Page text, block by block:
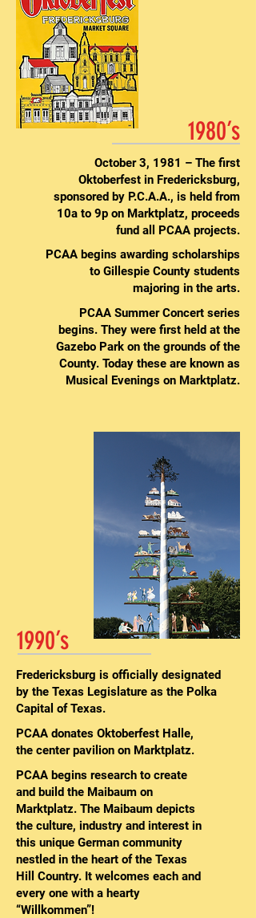
1980’s
October 3, 1981 – The first
Oktoberfest in Fredericksburg,
sponsored by P.C.A.A., is held from
10a to 9p on Marktplatz, proceeds
fund all PCAA projects.
PCAA begins awarding scholarships
to Gillespie County students
majoring in the arts.
PCAA Summer Concert series
begins. They were first held at the
Gazebo Park on the grounds of the
County. Today these are known as
Musical Evenings on Marktplatz.
1990’s
Fredericksburg is officially designated
by the Texas Legislature as the Polka
Capital of Texas.
PCAA donates Oktoberfest Halle,
the center pavilion on Marktplatz.
PCAA begins research to create
and build the Maibaum on
Marktplatz. The Maibaum depicts
the culture, industry and interest in
this unique German community
nestled in the heart of the Texas
Hill Country. It welcomes each and
every one with a hearty
“Willkommen”!